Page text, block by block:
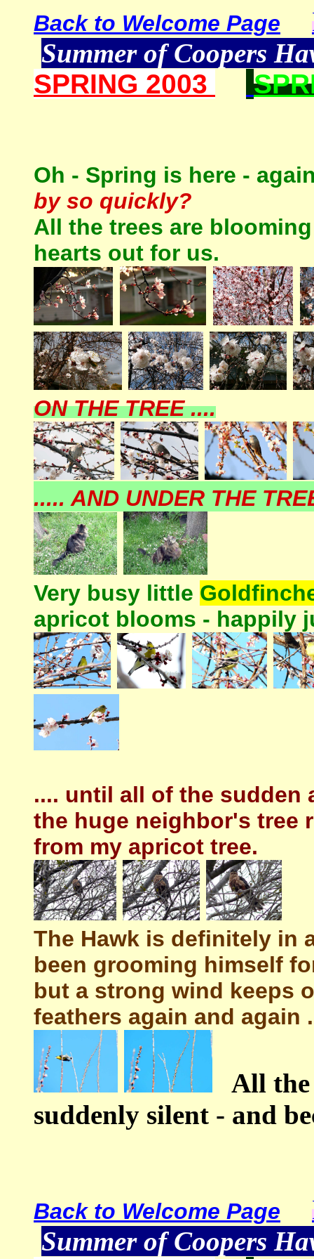
Back to Welcome Page
Summer of Coopers
SPRING 2003
Oh - Spring is here -
by so quickly?
All the trees are
hearts out for us.
ON THE TREE ....
..... AND UNDER THE
Very busy little
apricot blooms - happily
.... until all of the sudden
the huge neighbor's tree
from my apricot tree.
The Hawk is definitely in
been grooming himself
but a strong wind keeps
feathers again and again
All
suddenly silent - and
Back to Welcome Page
Summer of Coopers